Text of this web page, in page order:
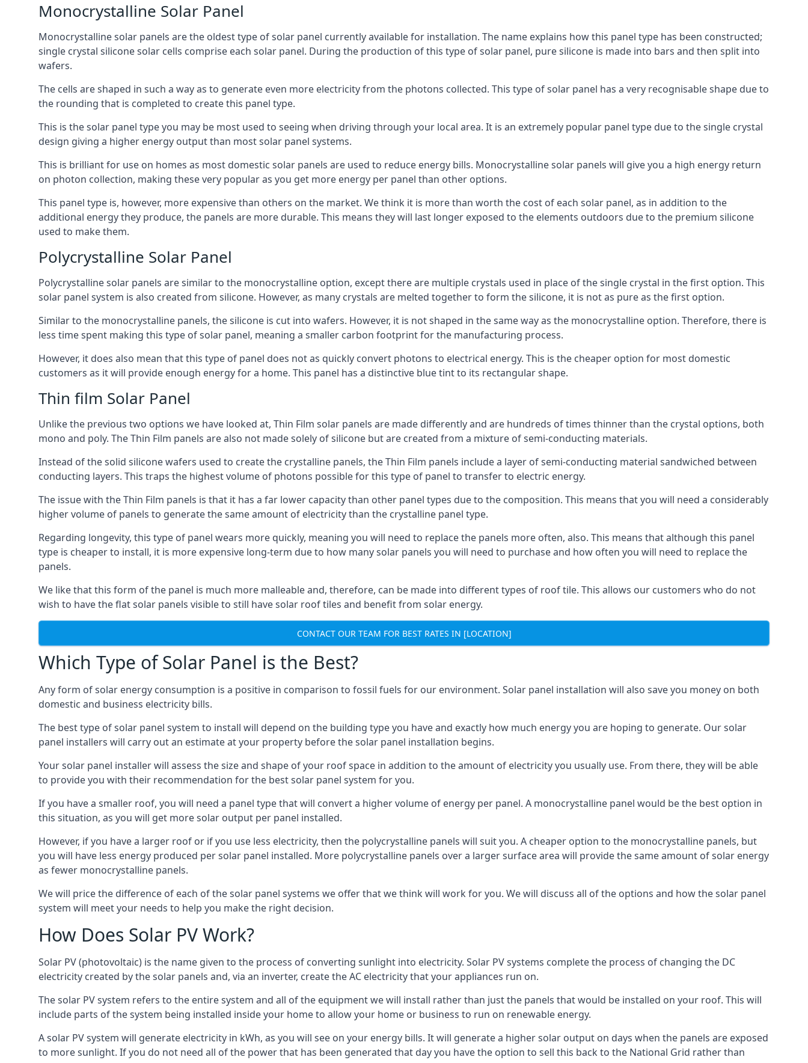
Monocrystalline Solar Panel
Monocrystalline solar panels are the oldest type of solar panel currently available for installation. The name explains how this panel type has been constructed;
single crystal silicone solar cells comprise each solar panel. During the production of this type of solar panel, pure silicone is made into bars and then split into
wafers.
The cells are shaped in such a way as to generate even more electricity from the photons collected. This type of solar panel has a very recognisable shape due to
the rounding that is completed to create this panel type.
This is the solar panel type you may be most used to seeing when driving through your local area. It is an extremely popular panel type due to the single crystal
design giving a higher energy output than most solar panel systems.
This is brilliant for use on homes as most domestic solar panels are used to reduce energy bills. Monocrystalline solar panels will give you a high energy return
on photon collection, making these very popular as you get more energy per panel than other options.
This panel type is, however, more expensive than others on the market. We think it is more than worth the cost of each solar panel, as in addition to the
additional energy they produce, the panels are more durable. This means they will last longer exposed to the elements outdoors due to the premium silicone
used to make them.
Polycrystalline Solar Panel
Polycrystalline solar panels are similar to the monocrystalline option, except there are multiple crystals used in place of the single crystal in the first option. This
solar panel system is also created from silicone. However, as many crystals are melted together to form the silicone, it is not as pure as the first option.
Similar to the monocrystalline panels, the silicone is cut into wafers. However, it is not shaped in the same way as the monocrystalline option. Therefore, there is
less time spent making this type of solar panel, meaning a smaller carbon footprint for the manufacturing process.
However, it does also mean that this type of panel does not as quickly convert photons to electrical energy. This is the cheaper option for most domestic
customers as it will provide enough energy for a home. This panel has a distinctive blue tint to its rectangular shape.
Thin film Solar Panel
Unlike the previous two options we have looked at, Thin Film solar panels are made differently and are hundreds of times thinner than the crystal options, both
mono and poly. The Thin Film panels are also not made solely of silicone but are created from a mixture of semi-conducting materials.
Instead of the solid silicone wafers used to create the crystalline panels, the Thin Film panels include a layer of semi-conducting material sandwiched between
conducting layers. This traps the highest volume of photons possible for this type of panel to transfer to electric energy.
The issue with the Thin Film panels is that it has a far lower capacity than other panel types due to the composition. This means that you will need a considerably
higher volume of panels to generate the same amount of electricity than the crystalline panel type.
Regarding longevity, this type of panel wears more quickly, meaning you will need to replace the panels more often, also. This means that although this panel
type is cheaper to install, it is more expensive long-term due to how many solar panels you will need to purchase and how often you will need to replace the
panels.
We like that this form of the panel is much more malleable and, therefore, can be made into different types of roof tile. This allows our customers who do not
wish to have the flat solar panels visible to still have solar roof tiles and benefit from solar energy.
CONTACT OUR TEAM FOR BEST RATES IN [LOCATION]
Which Type of Solar Panel is the Best?
Any form of solar energy consumption is a positive in comparison to fossil fuels for our environment. Solar panel installation will also save you money on both
domestic and business electricity bills.
The best type of solar panel system to install will depend on the building type you have and exactly how much energy you are hoping to generate. Our solar
panel installers will carry out an estimate at your property before the solar panel installation begins.
Your solar panel installer will assess the size and shape of your roof space in addition to the amount of electricity you usually use. From there, they will be able
to provide you with their recommendation for the best solar panel system for you.
If you have a smaller roof, you will need a panel type that will convert a higher volume of energy per panel. A monocrystalline panel would be the best option in
this situation, as you will get more solar output per panel installed.
However, if you have a larger roof or if you use less electricity, then the polycrystalline panels will suit you. A cheaper option to the monocrystalline panels, but
you will have less energy produced per solar panel installed. More polycrystalline panels over a larger surface area will provide the same amount of solar energy
as fewer monocrystalline panels.
We will price the difference of each of the solar panel systems we offer that we think will work for you. We will discuss all of the options and how the solar panel
system will meet your needs to help you make the right decision.
How Does Solar PV Work?
Solar PV (photovoltaic) is the name given to the process of converting sunlight into electricity. Solar PV systems complete the process of changing the DC
electricity created by the solar panels and, via an inverter, create the AC electricity that your appliances run on.
The solar PV system refers to the entire system and all of the equipment we will install rather than just the panels that would be installed on your roof. This will
include parts of the system being installed inside your home to allow your home or business to run on renewable energy.
A solar PV system will generate electricity in kWh, as you will see on your energy bills. It will generate a higher solar output on days when the panels are exposed
to more sunlight. If you do not need all of the power that has been generated that day you have the option to sell this back to the National Grid rather than